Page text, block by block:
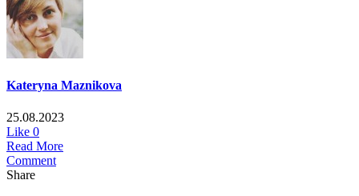
Kateryna Maznikova
25.08.2023
Like 0
Read More
Comment
Share